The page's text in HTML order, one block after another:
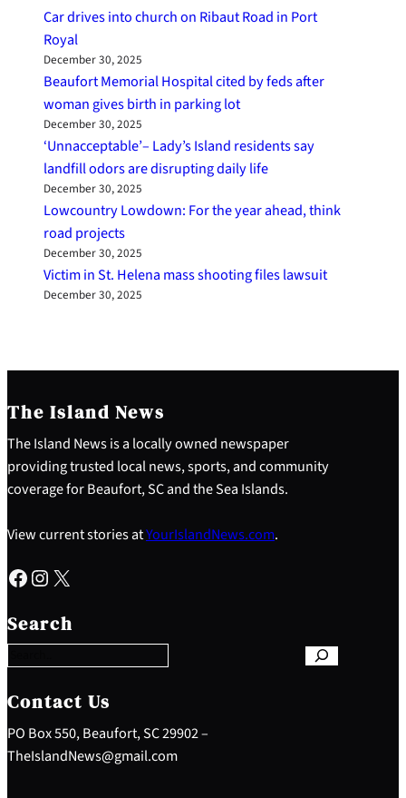
Car drives into church on Ribaut Road in Port
Royal
December 30, 2025
Beaufort Memorial Hospital cited by feds after
woman gives birth in parking lot
December 30, 2025
‘Unnacceptable’– Lady’s Island residents say
landfill odors are disrupting daily life
December 30, 2025
Lowcountry Lowdown: For the year ahead, think
road projects
December 30, 2025
Victim in St. Helena mass shooting files lawsuit
December 30, 2025
The Island News
The Island News is a locally owned newspaper
providing trusted local news, sports, and community
coverage for Beaufort, SC and the Sea Islands.
View current stories atYourIslandNews.com.
Facebook Instagram X
Search
e
a
c
h
Contact Us
PO Box 550, Beaufort, SC 29902 –
TheIslandNews@gmail.com